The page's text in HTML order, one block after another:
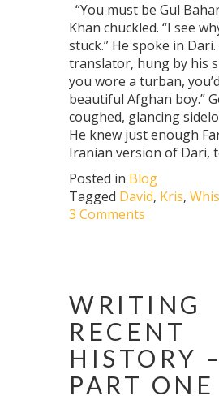
“You must be Gul
Khan chuckled. “I see
stuck.” He spoke in Dari.
translator, hung by his
you wore a turban,
beautiful Afghan boy.”
coughed, glancing
He knew just enough
Iranian version of Dari,
Posted in Blog
Tagged David, Kris,
3 Comments
WRITING
RECENT
HISTORY –
PART ONE